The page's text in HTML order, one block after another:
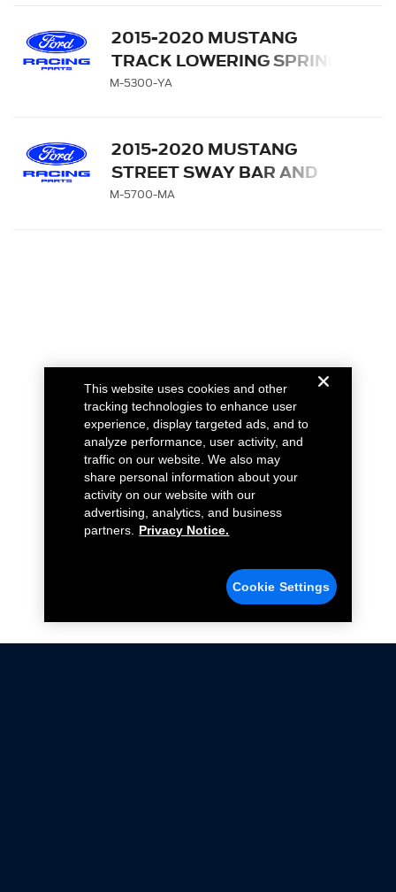
2015-2020 MUSTANG
TRACK LOWERING SPRING
KIT
M-5300-YA
2015-2020 MUSTANG
STREET SWAY BAR AND
SPRING KIT
M-5700-MA
This website uses cookies and other
tracking technologies to enhance user
experience, display targeted ads, and to
analyze performance, user activity, and
traffic on our website. We also may
share personal information about your
activity on our website with our
advertising, analytics, and business
partners.
Privacy Notice.
Cookie Settings